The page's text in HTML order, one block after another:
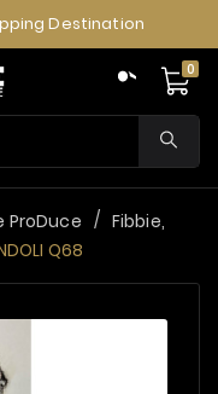
Destination
0
ProDuce
Fibbie,
Q68